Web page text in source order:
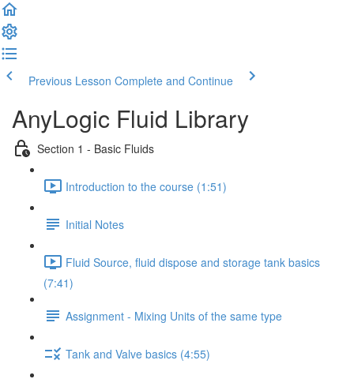
Previous Lesson Complete and Continue
AnyLogic Fluid Library
Section 1 - Basic Fluids
Introduction to the course (1:51)
Initial Notes
Fluid Source, fluid dispose and storage tank basics
(7:41)
Assignment - Mixing Units of the same type
Tank and Valve basics (4:55)